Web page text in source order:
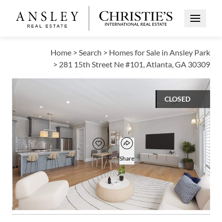
Open
Home > Search > Homes for Sale in Ansley Park
> 281 15th Street Ne #101, Atlanta, GA 30309
CLOSED
Open photo gallery modal
$765,000
Add to favorites
Favorite
Open popover
Share
2 2
BATHS
1,600
SQUARE FT